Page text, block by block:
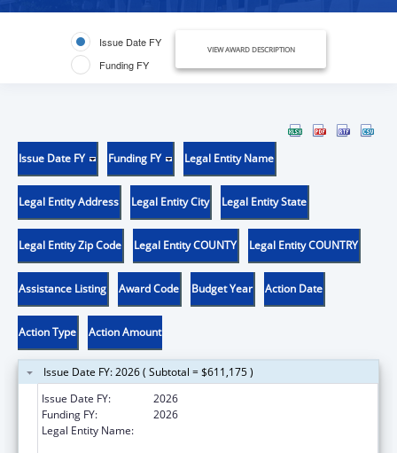
Issue Date FY
Funding FY
VIEW AWARD DESCRIPTION
Issue Date FY Funding FY Legal Entity Name
Legal Entity Address Legal Entity City Legal Entity State
Legal Entity Zip Code Legal Entity COUNTY Legal Entity COUNTRY
Assistance Listing Award Code Budget Year Action Date
Action Type Action Amount
Issue Date FY: 2026 ( Subtotal = $611,175 )
Issue Date FY:
2026
Funding FY:
2026
Legal Entity Name: